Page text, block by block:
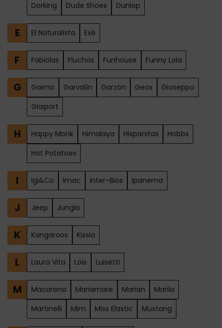
Dorking
Dude Shoes Dunlop
E El Naturalista Exé
F Fabiolas Fluchos Funhouse Funny Lola
G Gaimo Garvalín Garzón Geox
Gioseppo
Grisport
H Happy Monk Himalaya Hispanitas
Hobbs
Hot Potatoes
I Igi&Co Imac Inter-Bios Ipanema
J Jeep Jungla
K Kangaroos Kissia
L Laura Vita Lois Luisetti
M Macarena Mariamare Marian
Marila
Martinelli
Mim Miss Elastic Mustang